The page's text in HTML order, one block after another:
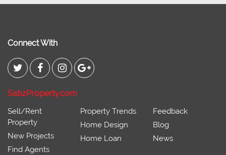
Connect With
SabzProperty.com
Sell/Rent
Property
New Projects
Find Agents
Property Trends
Home Design
Home Loan
Feedback
Blog
News